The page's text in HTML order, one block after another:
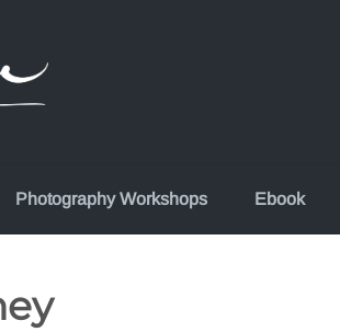
Photography Workshops Ebook